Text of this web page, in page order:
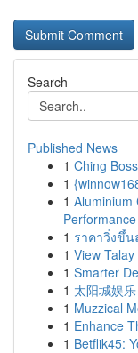
Search
Published News
1 Ching
1
1 Aluminium
Performance
1 ราคาวิ่งขึ้
1 View
1 Smarter
1 太阳城娱
1 Muzzical
1 Enhance
1 Betflik45: